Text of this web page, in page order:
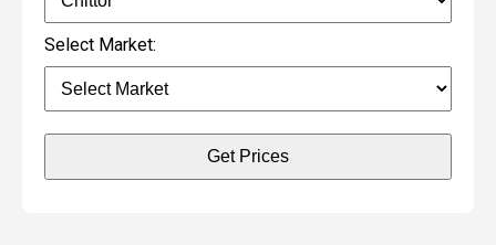
Select Market:
Get Prices